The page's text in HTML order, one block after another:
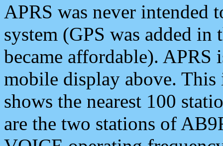
APRS was never intended
system (GPS was added
became affordable). APRS
mobile display above.
shows the nearest 100
are the two stations of